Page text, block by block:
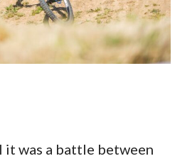
it was a battle between